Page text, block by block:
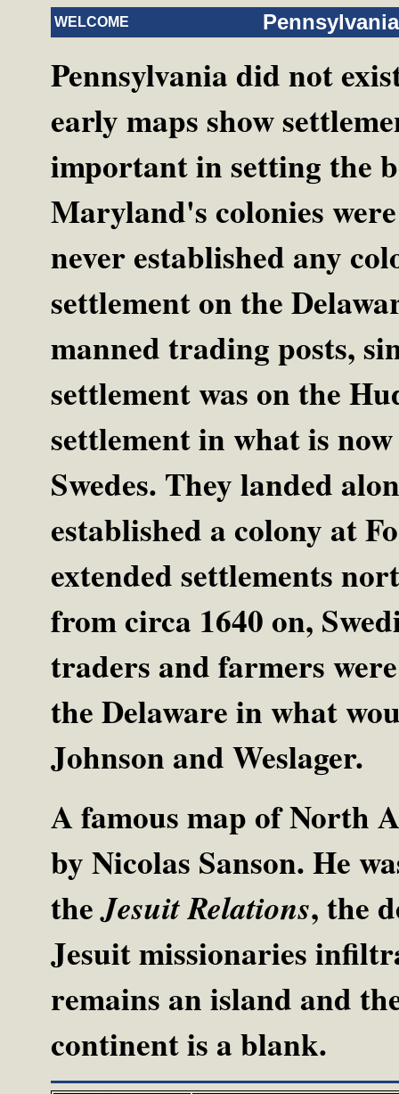
WELCOME
Pennsylvania did not
early maps show
important in setting the
Maryland's colonies
never established any
settlement on the
manned trading posts,
settlement was on the
settlement in what is
Swedes. They landed
established a colony at
extended settlements
from circa 1640 on,
traders and farmers
the Delaware in what
Johnson and Weslager.
A famous map of North
by Nicolas Sanson. He
theJesuit Relations, the
Jesuit missionaries
remains an island and
continent is a blank.